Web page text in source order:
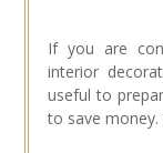
If you are
interior
useful to
to save